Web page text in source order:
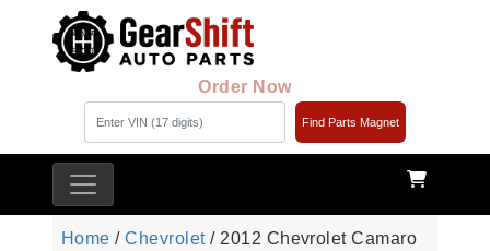
Order Now
Find Parts Magnet
Home /Chevrolet/ 2012 Chevrolet Camaro